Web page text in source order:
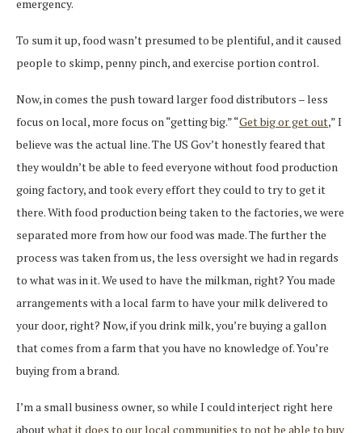
emergency.
To sum it up, food wasn’t presumed to be plentiful, and it caused
people to skimp, penny pinch, and exercise portion control.
Now, in comes the push toward larger food distributors – less
focus on local, more focus on “getting big.” “Get big or get out,” I
believe was the actual line. The US Gov’t honestly feared that
they wouldn’t be able to feed everyone without food production
going factory, and took every effort they could to try to get it
there. With food production being taken to the factories, we were
separated more from how our food was made. The further the
process was taken from us, the less oversight we had in regards
to what was in it. We used to have the milkman, right? You made
arrangements with a local farm to have your milk delivered to
your door, right? Now, if you drink milk, you’re buying a gallon
that comes from a farm that you have no knowledge of. You’re
buying from a brand.
I’m a small business owner, so while I could interject right here
aboutwhat it does to our local communities to not be able to buy